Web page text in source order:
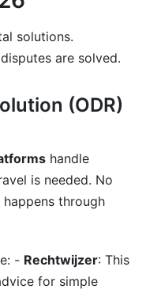
solutions.
are solved.
(ODR)
handle
is needed. No
through
- Rechtwijzer: This
for simple